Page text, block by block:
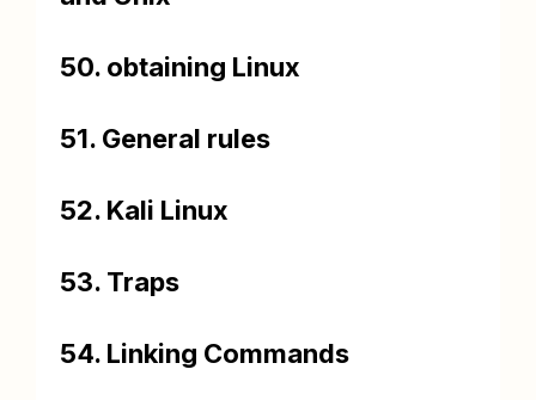
50. obtaining Linux
51. General rules
52. Kali Linux
53. Traps
54. Linking Commands